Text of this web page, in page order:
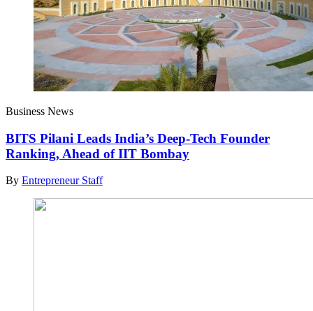
Business News
BITS Pilani Leads India’s Deep-Tech Founder
Ranking, Ahead of IIT Bombay
By Entrepreneur Staff